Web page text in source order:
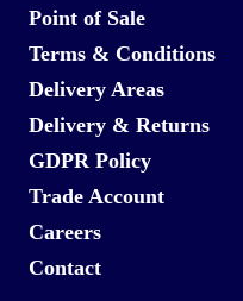
Point of Sale
Terms & Conditions
Delivery Areas
Delivery & Returns
GDPR Policy
Trade Account
Careers
Contact